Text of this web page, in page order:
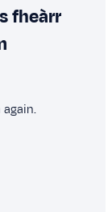
fheàrr